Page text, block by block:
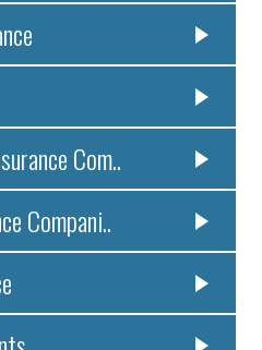
Com..
Compani..